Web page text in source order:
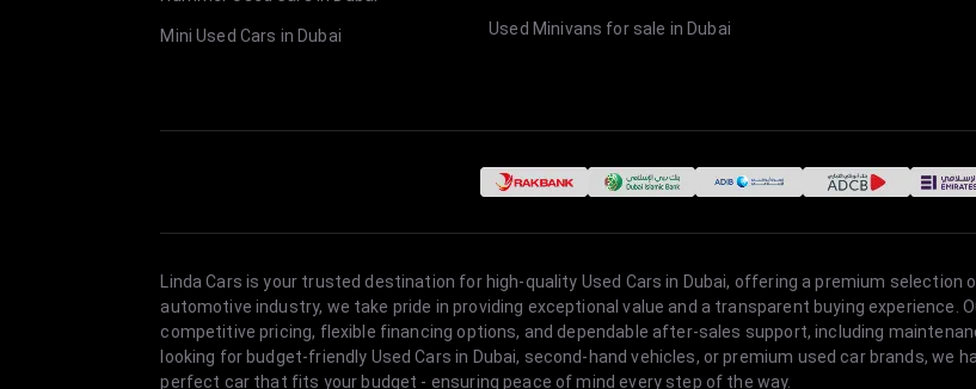
Mini Used Cars in Dubai Used Minivans for sale in Dubai
Linda Cars is your trusted destination for high-quality Used Cars in Dubai, offering a premium selection
automotive industry, we take pride in providing exceptional value and a transparent buying
competitive pricing, flexible financing options, and dependable after-sales support, including
looking for budget-friendly Used Cars in Dubai, second-hand vehicles, or premium used car brands, we
perfect car that fits your budget - ensuring peace of mind every step of the way.